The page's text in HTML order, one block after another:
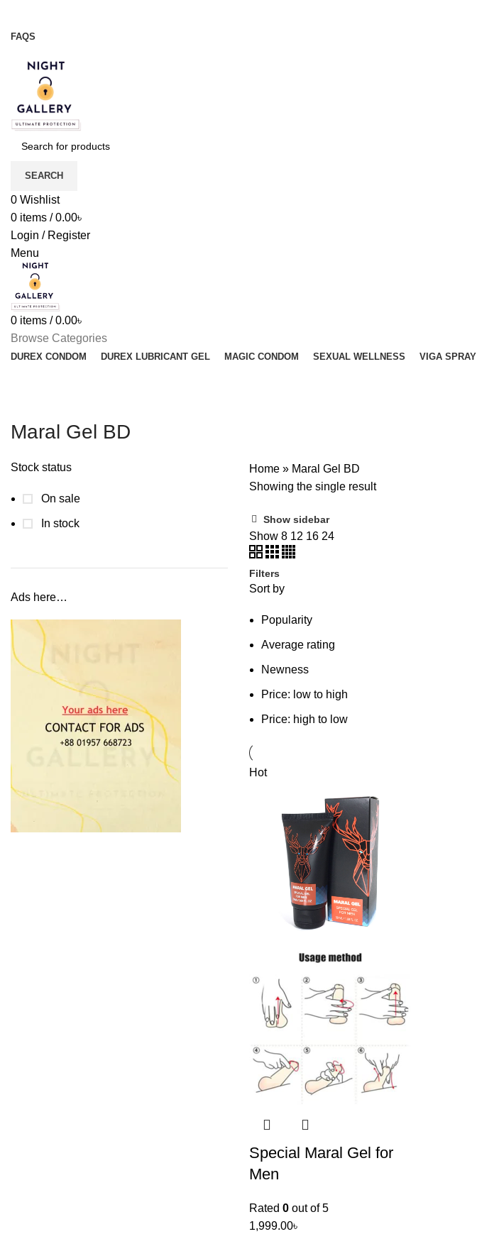
FAQS
SEARCH
0 Wishlist
0 items / 0.00৳
Login / Register
Menu
0 items / 0.00৳
Browse Categories
DUREX CONDOM DUREX LUBRICANT GEL MAGIC CONDOM SEXUAL WELLNESS
VIGA SPRAY
Maral Gel BD
Stock status
On sale
In stock
Ads here…
Home » Maral Gel BD
Showing the single result
Show sidebar
Show 8 12 16 24
Filters
Sort by
Popularity
Average rating
Newness
Price: low to high
Price: high to low
Hot
Special Maral Gel for
Men
Rated 0 out of 5
1,999.00৳